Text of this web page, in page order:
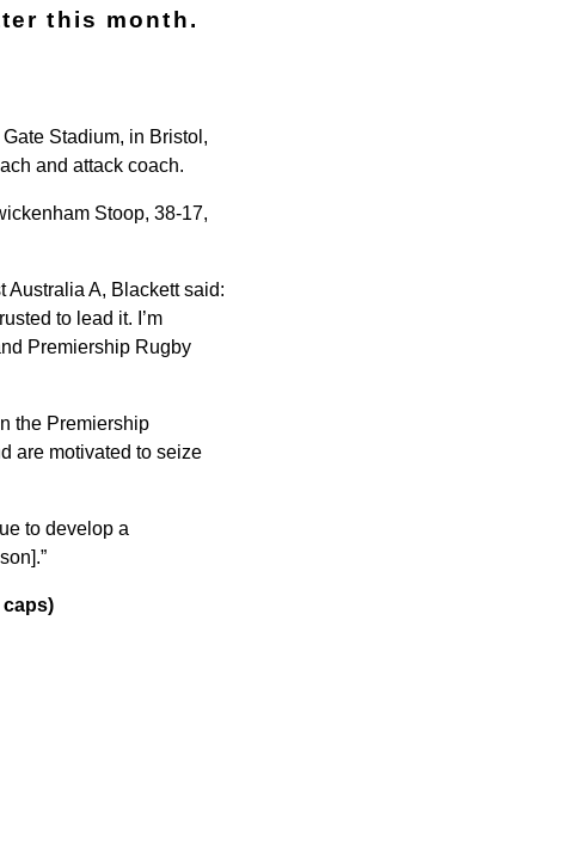
this month.
Stadium, in Bristol,
and attack coach.
Stoop, 38-17,
Australia A, Blackett said:
to lead it. I’m
Premiership Rugby
the Premiership
are motivated to seize
to develop a
caps)